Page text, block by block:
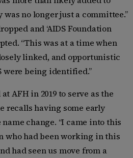
no longer just a committee.”
and ‘AIDS Foundation
“This was at a time when
linked, and opportunistic
were being identified.”
AFH in 2019 to serve as the
recalls having some early
change. “I came into this
who had been working in this
had seen us move from a